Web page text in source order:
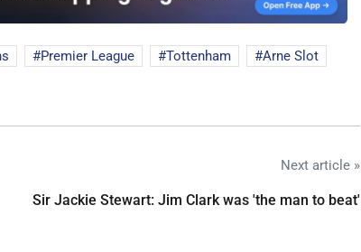
Premier League Tottenham
Arne Slot
Next article »
Sir Jackie Stewart: Jim Clark was 'the man to beat'